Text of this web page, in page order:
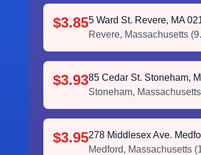
$3.855 Ward St. Revere, MA
Revere, Massachusetts (
$3.9385 Cedar St. Stoneham,
Stoneham, Massachusetts
$3.95278 Middlesex Ave.
Medford, Massachusetts (